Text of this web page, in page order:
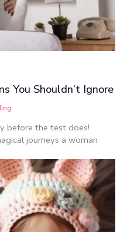
You Shouldn’t Ignore
before the test does!
journeys a woman